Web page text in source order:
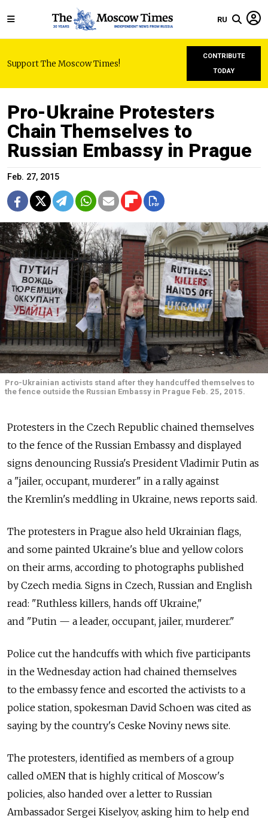
RU
Support The Moscow Times!
CONTRIBUTE
TODAY
Pro-Ukraine Protesters
Chain Themselves to
Russian Embassy in Prague
Feb. 27, 2015
Pro-Ukrainian activists stand after they handcuffed themselves to
the fence outside the Russian Embassy in Prague Feb. 25, 2015.
Protesters in the Czech Republic chained themselves
to the fence of the Russian Embassy and displayed
signs denouncing Russia's President Vladimir Putin as
a "jailer, occupant, murderer" in a rally against
the Kremlin's meddling in Ukraine, news reports said.
The protesters in Prague also held Ukrainian flags,
and some painted Ukraine's blue and yellow colors
on their arms, according to photographs published
by Czech media. Signs in Czech, Russian and English
read: "Ruthless killers, hands off Ukraine,"
and "Putin — a leader, occupant, jailer, murderer."
Police cut the handcuffs with which five participants
in the Wednesday action had chained themselves
to the embassy fence and escorted the activists to a
police station, spokesman David Schoen was cited as
saying by the country's Ceske Noviny news site.
The protesters, identified as members of a group
called oMEN that is highly critical of Moscow's
policies, also handed over a letter to Russian
Ambassador Sergei Kiselyov, asking him to help end